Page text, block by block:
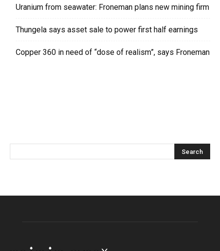
Uranium from seawater: Froneman plans new mining firm
Thungela says asset sale to power first half earnings
Copper 360 in need of “dose of realism”, says Froneman